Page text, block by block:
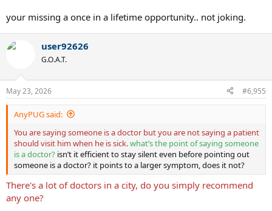
your missing a once in a lifetime opportunity.. not joking.
user92626
G.O.A.T.
May 23, 2026 #6,955
AnyPUG said:
You are saying someone is a doctor but you are not saying a patient
should visit him when he is sick.what’s the point of saying someone
is a doctor? isn’t it efficient to stay silent even before pointing out
someone is a doctor? it points to a larger symptom, does it not?
There's a lot of doctors in a city, do you simply recommend
any one?